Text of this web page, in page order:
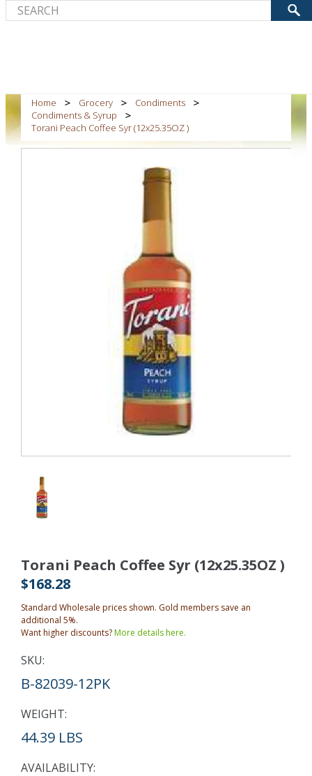
Home Grocery
Condiments
Condiments & Syrup
Torani Peach Coffee Syr (12x25.35OZ )
Torani Peach Coffee Syr (12x25.35OZ )
$168.28
Standard Wholesale prices shown. Gold members save an
additional 5%.
Want higher discounts?More details here.
SKU:
B-82039-12PK
WEIGHT:
44.39 LBS
AVAILABILITY: